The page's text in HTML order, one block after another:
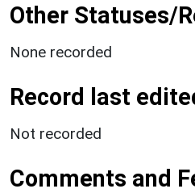
Other Statuses/
None recorded
Record last
Not recorded
Comments and